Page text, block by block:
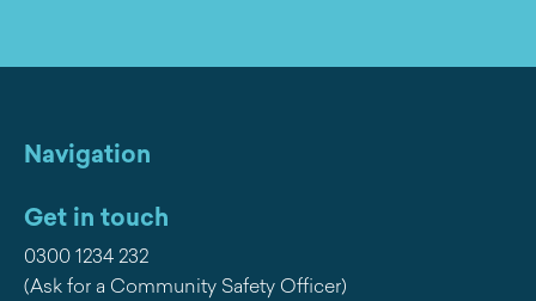
Navigation
Get in touch
0300 1234 232
(Ask for a Community Safety Officer)